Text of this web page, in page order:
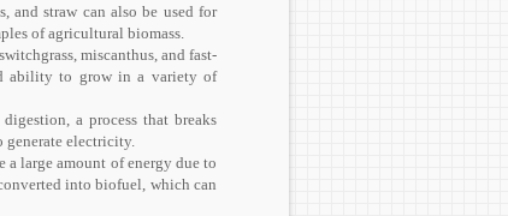
and straw can also be used for
of agricultural biomass.
miscanthus, and fast-
ability to grow in a variety of
a process that breaks
generate electricity.
large amount of energy due to
into biofuel, which can